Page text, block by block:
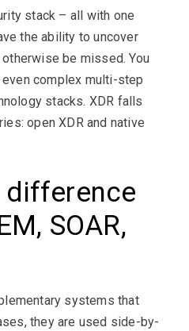
stack – all with one
the ability to uncover
be missed. You
complex multi-step
stacks. XDR falls
open XDR and native
difference
SOAR,
systems that
they are used side-by-